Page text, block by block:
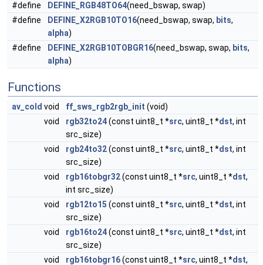
#define
DEFINE_RGB48TO64(need_bswap, swap)
#define
DEFINE_X2RGB10TO16(need_bswap, swap, bits,
alpha)
#define
DEFINE_X2RGB10TOBGR16(need_bswap, swap, bits,
alpha)
Functions
av_cold void ff_sws_rgb2rgb_init (void)
void
rgb32to24(const uint8_t *src, uint8_t *dst, int
src_size)
void
rgb24to32(const uint8_t *src, uint8_t *dst, int
src_size)
void
rgb16tobgr32(const uint8_t *src, uint8_t *dst,
int src_size)
void
rgb12to15 (const uint8_t *src, uint8_t *dst, int
src_size)
void
rgb16to24(const uint8_t *src, uint8_t *dst, int
src_size)
void
rgb16tobgr16(const uint8_t *src, uint8_t *dst,